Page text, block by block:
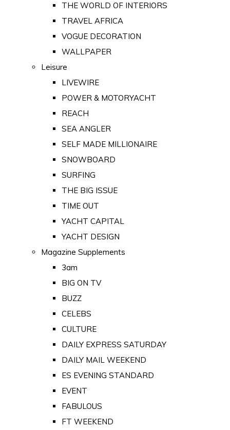
THE WORLD OF INTERIORS
TRAVEL AFRICA
VOGUE DECORATION
WALLPAPER
Leisure
LIVEWIRE
POWER & MOTORYACHT
REACH
SEA ANGLER
SELF MADE MILLIONAIRE
SNOWBOARD
SURFING
THE BIG ISSUE
TIME OUT
YACHT CAPITAL
YACHT DESIGN
Magazine Supplements
3am
BIG ON TV
BUZZ
CELEBS
CULTURE
DAILY EXPRESS SATURDAY
DAILY MAIL WEEKEND
ES EVENING STANDARD
EVENT
FABULOUS
FT WEEKEND